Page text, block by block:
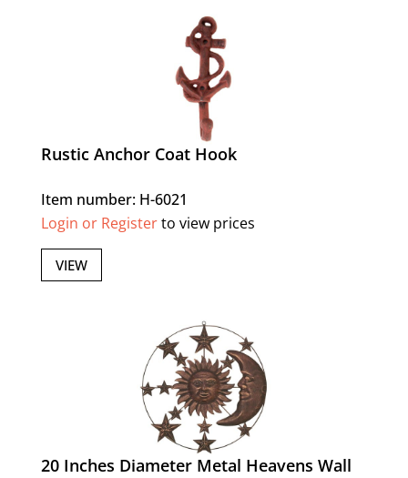
Rustic Anchor Coat Hook
Item number: H-6021
Login or Registerto view prices
VIEW
20 Inches Diameter Metal Heavens Wall